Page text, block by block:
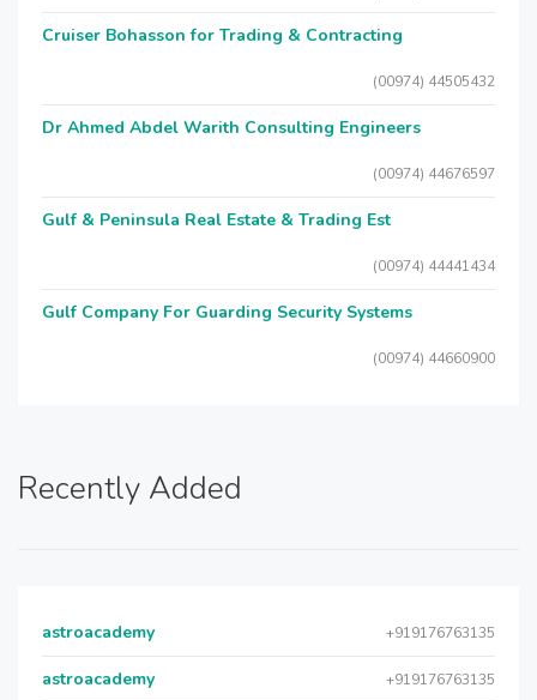
Cruiser Bohasson for Trading & Contracting
(00974) 44505432
Dr Ahmed Abdel Warith Consulting Engineers
(00974) 44676597
Gulf & Peninsula Real Estate & Trading Est
(00974) 44441434
Gulf Company For Guarding Security Systems
(00974) 44660900
Recently Added
astroacademy +919176763135
astroacademy +919176763135